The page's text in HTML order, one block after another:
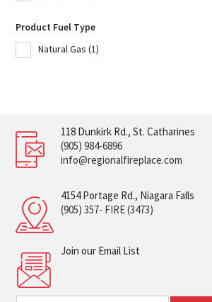
Product Fuel Type
Natural Gas (1)
118 Dunkirk Rd., St. Catharines
(905) 984-6896
info@regionalfireplace.com
4154 Portage Rd., Niagara Falls
(905) 357- FIRE (3473)
Join our Email List